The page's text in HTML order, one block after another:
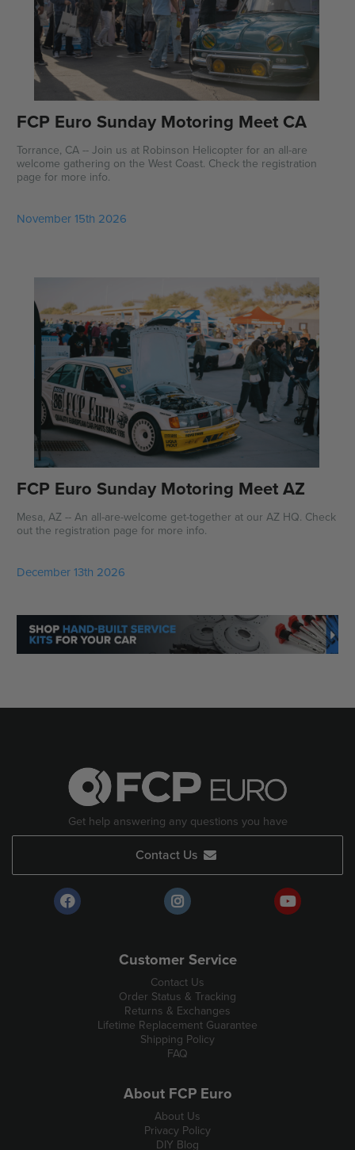
FCP Euro Sunday Motoring Meet CA
Torrance, CA -- Join us at Robinson Helicopter for an all-are
welcome gathering on the West Coast. Check the registration
page for more info.
November 15th 2026
FCP Euro Sunday Motoring Meet AZ
Mesa, AZ -- An all-are-welcome get-together at our AZ HQ. Check
out the registration page for more info.
December 13th 2026
Get help answering any questions you have
Contact Us
Customer Service
Contact Us
Order Status & Tracking
Returns & Exchanges
Lifetime Replacement Guarantee
Shipping Policy
FAQ
About FCP Euro
About Us
Privacy Policy
DIY Blog